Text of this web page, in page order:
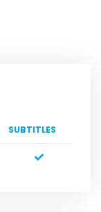
SUBTITLES